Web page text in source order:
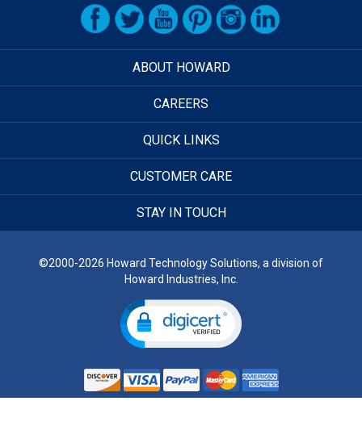
ABOUT HOWARD
CAREERS
QUICK LINKS
CUSTOMER CARE
STAY IN TOUCH
©2000-2026 Howard Technology Solutions, a division of
Howard Industries, Inc.